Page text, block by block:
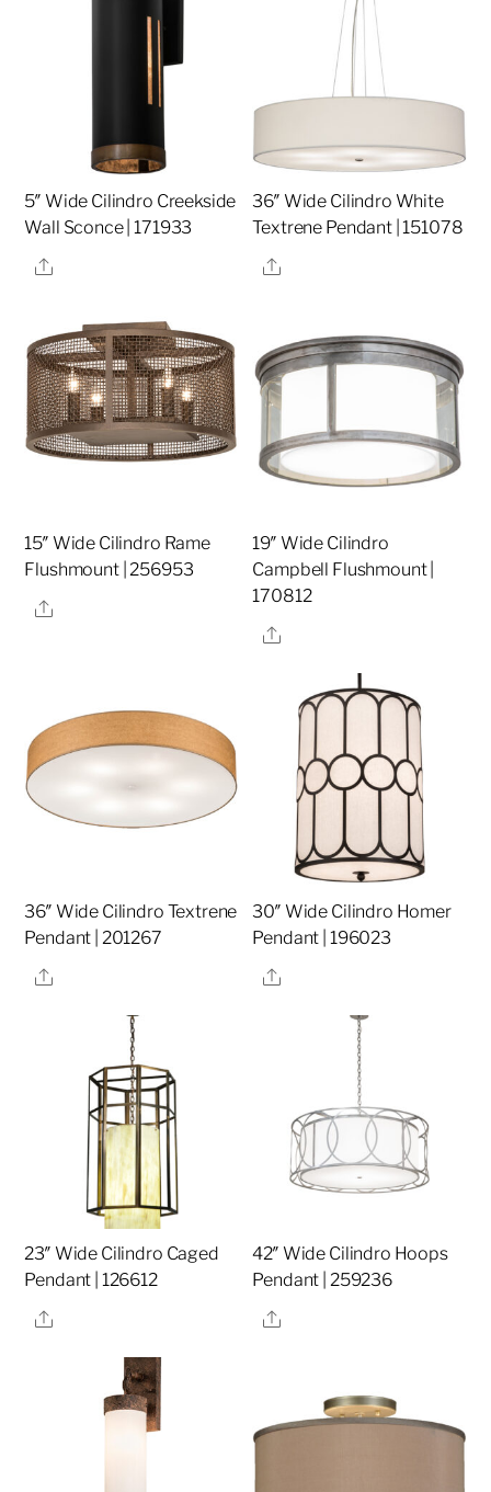
5″ Wide Cilindro Creekside
Wall Sconce | 171933
Share
36″ Wide Cilindro White
Textrene Pendant | 151078
Share
15″ Wide Cilindro Rame
Flushmount | 256953
Share
19″ Wide Cilindro
Campbell Flushmount |
170812
Share
36″ Wide Cilindro Textrene
Pendant | 201267
Share
30″ Wide Cilindro Homer
Pendant | 196023
Share
23″ Wide Cilindro Caged
Pendant | 126612
Share
42″ Wide Cilindro Hoops
Pendant | 259236
Share